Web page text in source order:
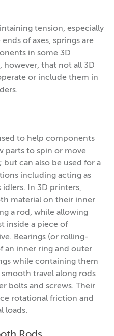
tension, especially
of axes, springs are
in some 3D
however, that not all 3D
or include them in
to help components
parts to spin or move
can also be used for a
including acting as
In 3D printers,
material on their inner
a rod, while allowing
inside a piece of
Bearings (or rolling-
an inner ring and outer
while containing them
smooth travel along rods
bolts and screws. Their
rotational friction and
loads.